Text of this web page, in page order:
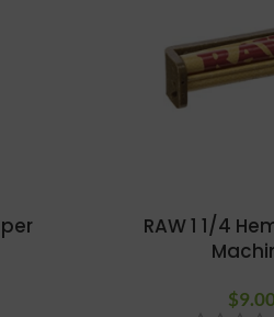
RAW 1 1/4
$